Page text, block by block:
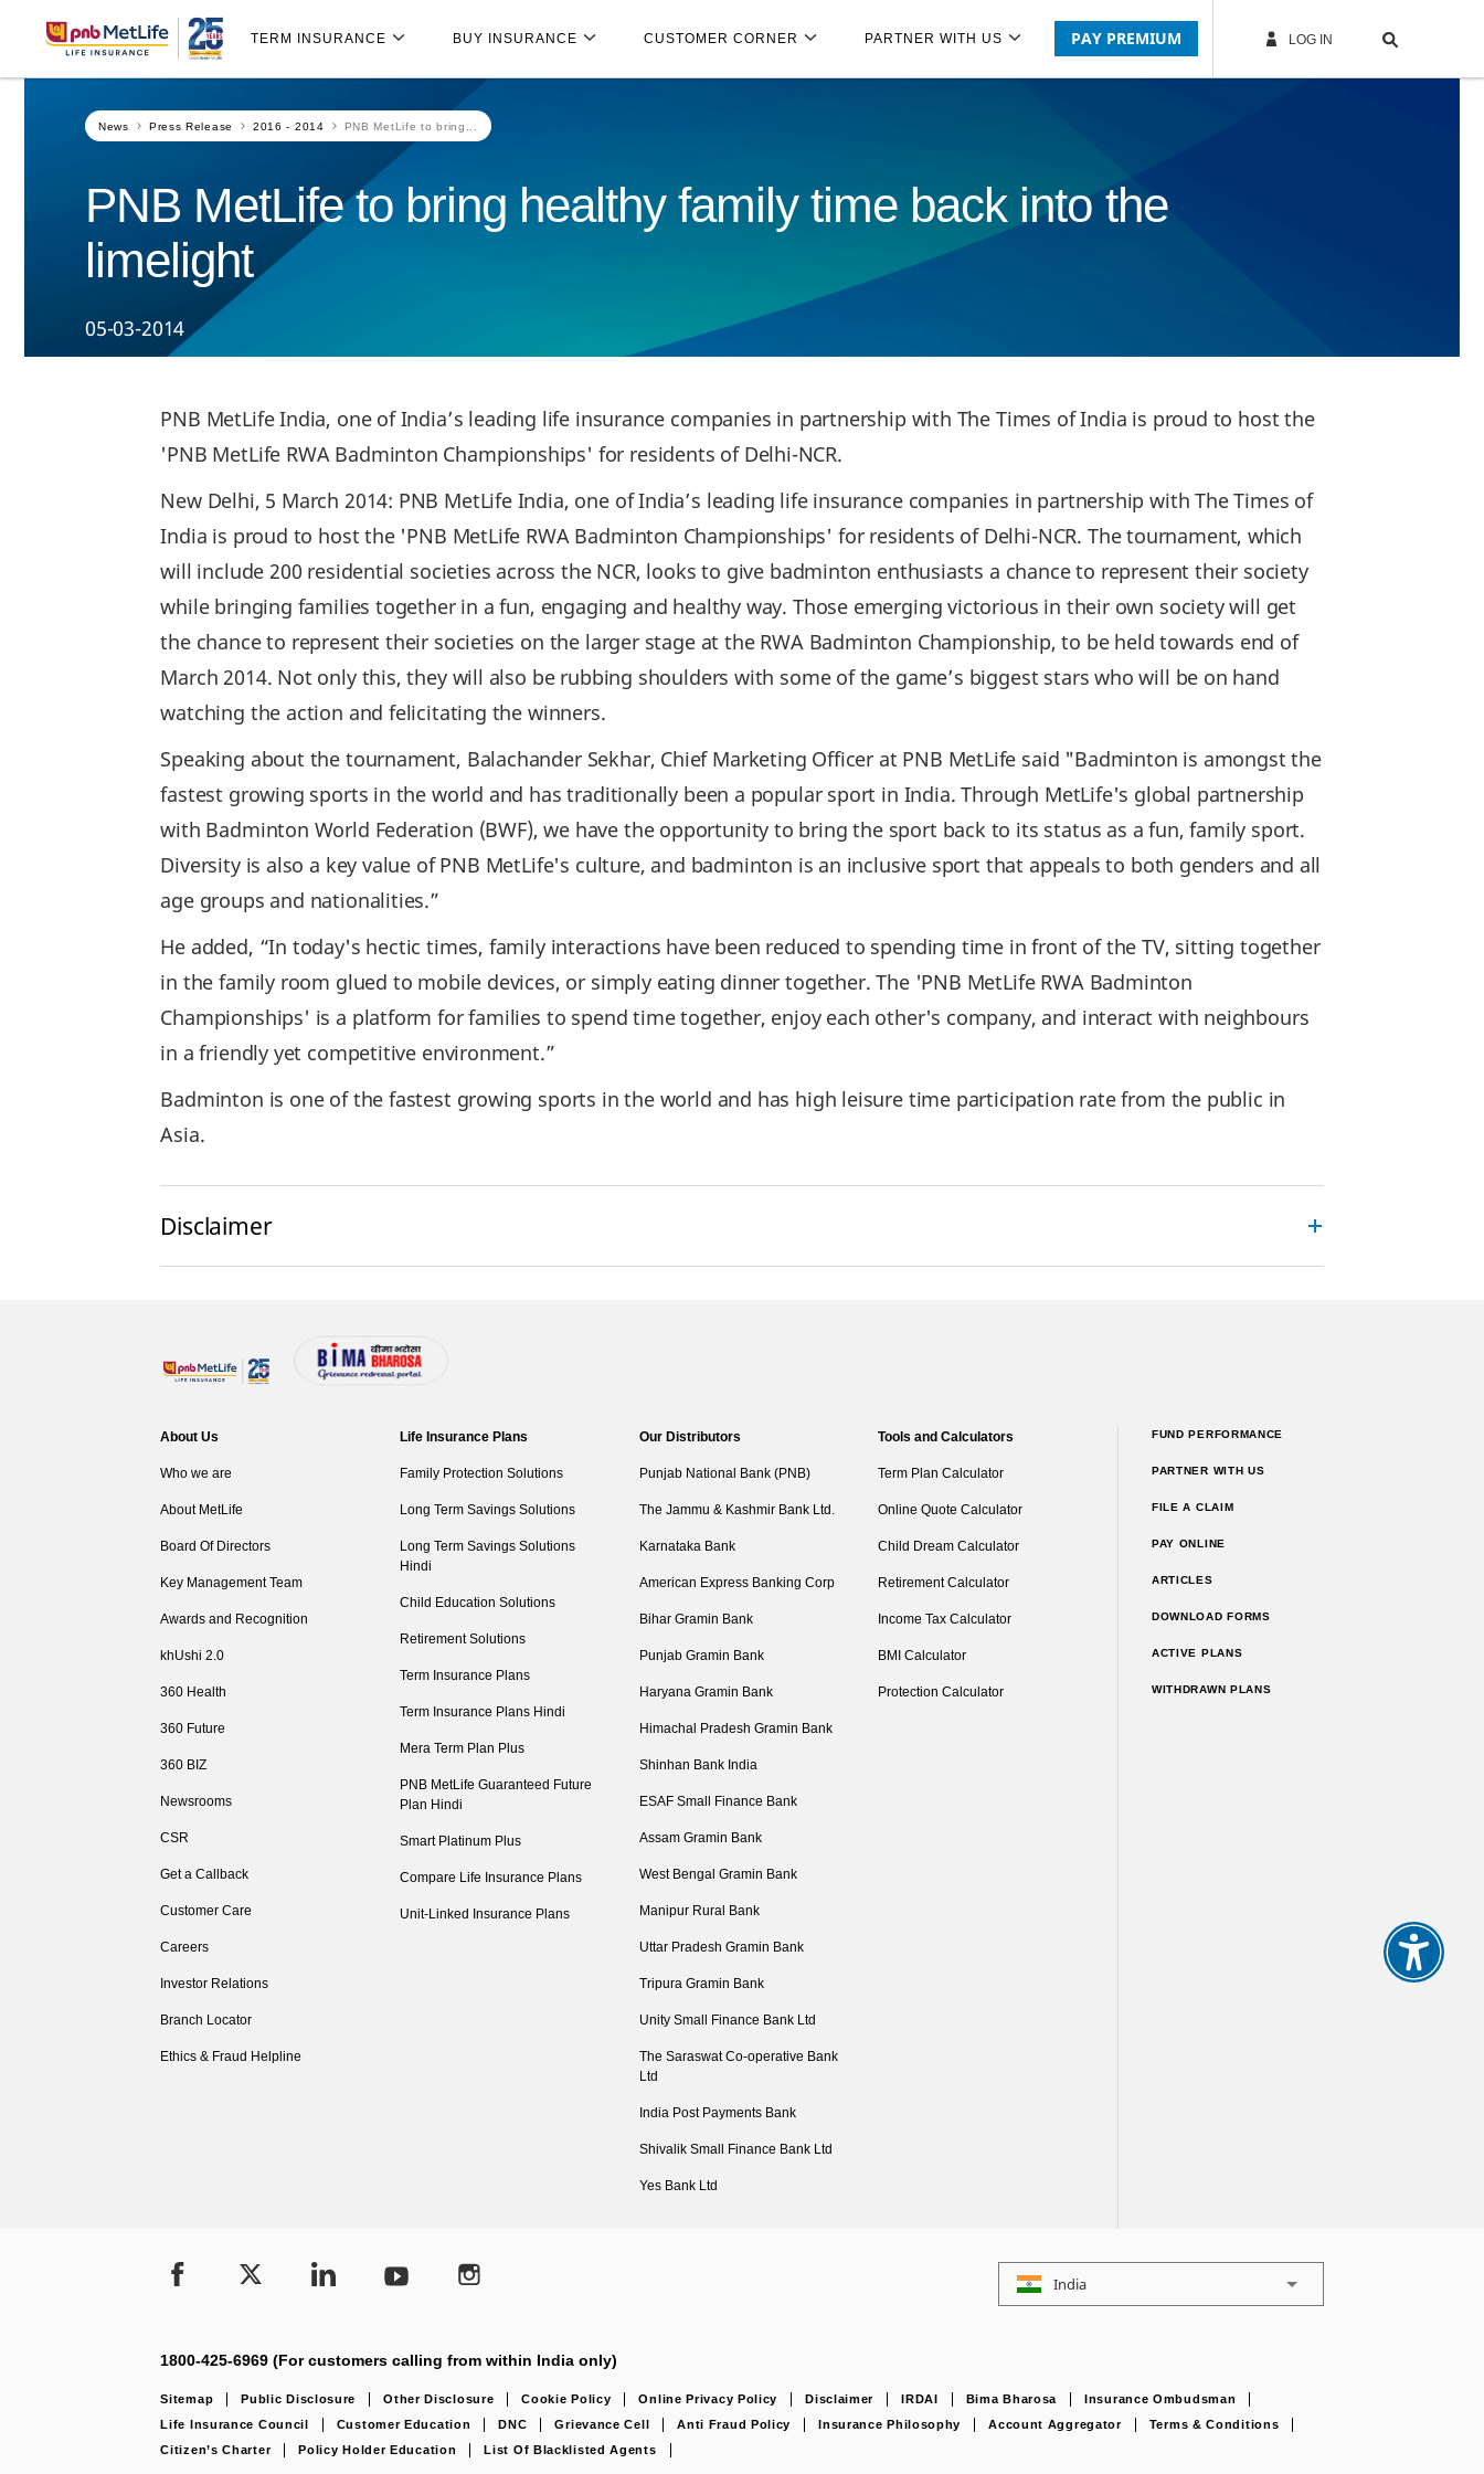
Skip Navigation
Navigation
TERM INSURANCE BUY INSURANCE CUSTOMER CORNER PARTNER WITH US PAY PREMIUM LOG IN
News Press Release 2016 - 2014 PNB MetLife to bring...
PNB MetLife to bring healthy family time back into the
limelight
05-03-2014
PNB MetLife India, one of India’s leading life insurance companies in partnership with The Times of India is proud to host the
'PNB MetLife RWA Badminton Championships' for residents of Delhi-NCR.
New Delhi, 5 March 2014: PNB MetLife India, one of India’s leading life insurance companies in partnership with The Times of
India is proud to host the 'PNB MetLife RWA Badminton Championships' for residents of Delhi-NCR. The tournament, which
will include 200 residential societies across the NCR, looks to give badminton enthusiasts a chance to represent their society
while bringing families together in a fun, engaging and healthy way. Those emerging victorious in their own society will get
the chance to represent their societies on the larger stage at the RWA Badminton Championship, to be held towards end of
March 2014. Not only this, they will also be rubbing shoulders with some of the game’s biggest stars who will be on hand
watching the action and felicitating the winners.
Speaking about the tournament, Balachander Sekhar, Chief Marketing Officer at PNB MetLife said "Badminton is amongst the
fastest growing sports in the world and has traditionally been a popular sport in India. Through MetLife's global partnership
with Badminton World Federation (BWF), we have the opportunity to bring the sport back to its status as a fun, family sport.
Diversity is also a key value of PNB MetLife's culture, and badminton is an inclusive sport that appeals to both genders and all
age groups and nationalities.”
He added, “In today's hectic times, family interactions have been reduced to spending time in front of the TV, sitting together
in the family room glued to mobile devices, or simply eating dinner together. The 'PNB MetLife RWA Badminton
Championships' is a platform for families to spend time together, enjoy each other's company, and interact with neighbours
in a friendly yet competitive environment.”
Badminton is one of the fastest growing sports in the world and has high leisure time participation rate from the public in
Asia.
Disclaimer
About Us
Who we are
About MetLife
Board Of Directors
Key Management Team
Awards and Recognition
khUshi 2.0
360 Health
360 Future
360 BIZ
Newsrooms
CSR
Get a Callback
Customer Care
Careers
Investor Relations
Branch Locator
Ethics & Fraud Helpline
Life Insurance Plans
Family Protection Solutions
Long Term Savings Solutions
Long Term Savings Solutions
Hindi
Child Education Solutions
Retirement Solutions
Term Insurance Plans
Term Insurance Plans Hindi
Mera Term Plan Plus
PNB MetLife Guaranteed Future
Plan Hindi
Smart Platinum Plus
Compare Life Insurance Plans
Unit-Linked Insurance Plans
Our Distributors
Punjab National Bank (PNB)
The Jammu & Kashmir Bank Ltd.
Karnataka Bank
American Express Banking Corp
Bihar Gramin Bank
Punjab Gramin Bank
Haryana Gramin Bank
Himachal Pradesh Gramin Bank
Shinhan Bank India
ESAF Small Finance Bank
Assam Gramin Bank
West Bengal Gramin Bank
Manipur Rural Bank
Uttar Pradesh Gramin Bank
Tripura Gramin Bank
Unity Small Finance Bank Ltd
The Saraswat Co-operative Bank
Ltd
India Post Payments Bank
Shivalik Small Finance Bank Ltd
Yes Bank Ltd
Tools and Calculators
Term Plan Calculator
Online Quote Calculator
Child Dream Calculator
Retirement Calculator
Income Tax Calculator
BMI Calculator
Protection Calculator
FUND PERFORMANCE
PARTNER WITH US
FILE A CLAIM
PAY ONLINE
ARTICLES
DOWNLOAD FORMS
ACTIVE PLANS
WITHDRAWN PLANS
India
1800-425-6969 (For customers calling from within India only)
Sitemap Public Disclosure Other Disclosure Cookie Policy Online Privacy Policy Disclaimer IRDAI Bima Bharosa
Insurance Ombudsman
Life Insurance Council
Customer Education DNC Grievance Cell Anti Fraud Policy Insurance Philosophy Account Aggregator
Terms & Conditions
Citizen’s Charter
Policy Holder Education List Of Blacklisted Agents